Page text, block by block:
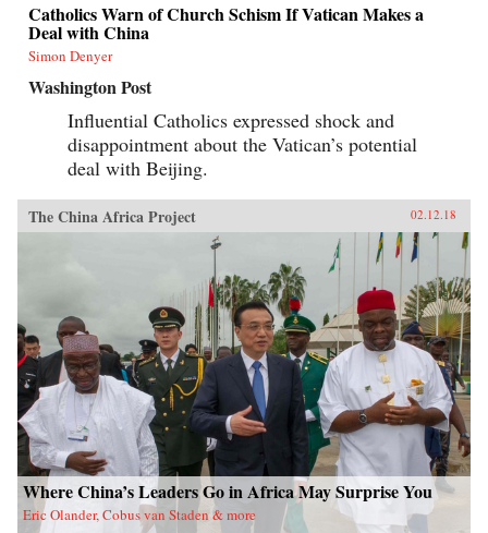
Catholics Warn of Church Schism If Vatican Makes a
Deal with China
Simon Denyer
Washington Post
Influential Catholics expressed shock and
disappointment about the Vatican’s potential
deal with Beijing.
The China Africa Project 02.12.18
Where China’s Leaders Go in Africa May Surprise You
Eric Olander, Cobus van Staden & more